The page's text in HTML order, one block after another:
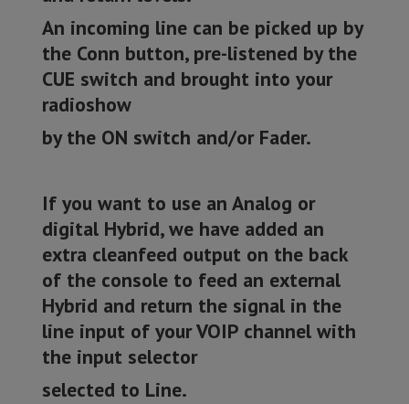
An incoming line can be picked up by
the Conn button, pre-listened by the
CUE switch and brought into your
radioshow
by the ON switch and/or Fader.
If you want to use an Analog or
digital Hybrid, we have added an
extra cleanfeed output on the back
of the console to feed an external
Hybrid and return the signal in the
line input of your VOIP channel with
the input selector
selected to Line.